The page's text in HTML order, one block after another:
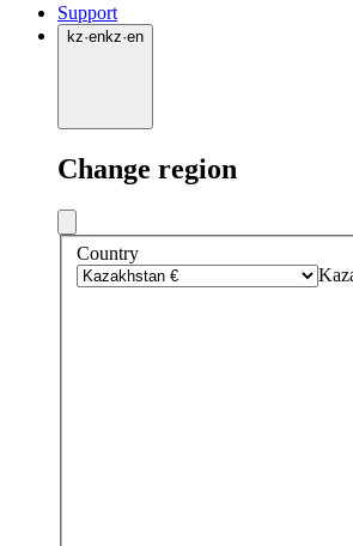
Support
kz·enkz·en
Change region
Country